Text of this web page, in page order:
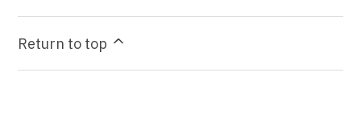
Return to top